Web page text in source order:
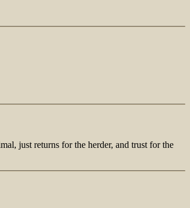
just returns for the herder, and trust for the